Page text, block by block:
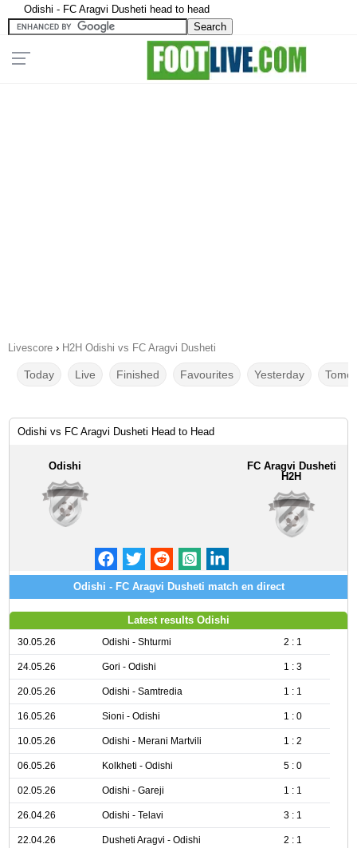
Odishi - FC Aragvi Dusheti head to head
Livescore › H2H Odishi vs FC Aragvi Dusheti
Today Live Finished Favourites Yesterday
Odishi vs FC Aragvi Dusheti Head to Head
Odishi
FC Aragvi Dusheti
H2H
Odishi - FC Aragvi Dusheti match en direct
Latest results Odishi
30.05.26 Odishi - Shturmi 2 : 1
24.05.26 Gori - Odishi 1 : 3
20.05.26 Odishi - Samtredia 1 : 1
16.05.26 Sioni - Odishi 1 : 0
10.05.26 Odishi - Merani Martvili 1 : 2
06.05.26 Kolkheti - Odishi 5 : 0
02.05.26 Odishi - Gareji 1 : 1
26.04.26 Odishi - Telavi 3 : 1
22.04.26 Dusheti Aragvi - Odishi 2 : 1